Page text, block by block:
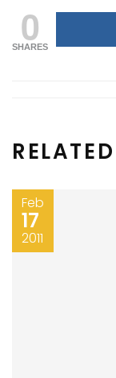
0
SHARES
Feb
17
2011